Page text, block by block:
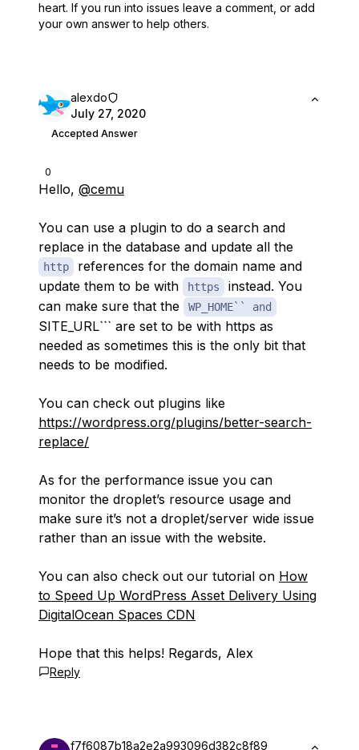
heart. If you run into issues leave a comment, or add
your own answer to help others.
0
alexdo
July 27, 2020
Accepted Answer
Hello, @cemu
You can use a plugin to do a search and
replace in the database and update all the
http
references for the domain name and
update them to be with
https
instead. You
can make sure that the
WP_HOME`` and
SITE_URL``` are set to be with https as
needed as sometimes this is the only bit that
needs to be modified.
You can check out plugins like
https://wordpress.org/plugins/better-search-
replace/
As for the performance issue you can
monitor the droplet’s resource usage and
make sure it’s not a droplet/server wide issue
rather than an issue with the website.
You can also check out our tutorial on How
to Speed Up WordPress Asset Delivery Using
DigitalOcean Spaces CDN
Hope that this helps! Regards, Alex
Reply
f7f6087b18a2e2a993096d382c8f89